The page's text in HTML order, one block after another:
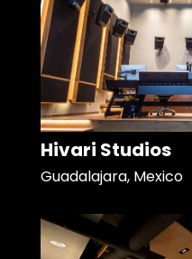
Hivari Studios
Guadalajara, Mexico